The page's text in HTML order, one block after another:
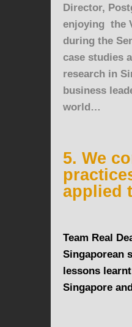
Director,
enjoying the
during the
case studies
research in
business
world…
5. We
applied
Team Real
Singaporean
lessons
Singapore